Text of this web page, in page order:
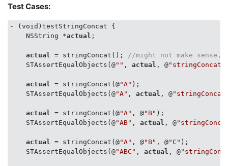
    concatenation = [concatenation concat:
Test Cases:
- (void)testStringConcat {
    NSString *
actual ;
actual = stringConcat();
//might not make
    STAssertEqualObjects(@
"" , actual , @"stringConcat"
actual = stringConcat(@"A" );
    STAssertEqualObjects(@
"A" , actual , @
actual = stringConcat(@"A" , @"B" );
    STAssertEqualObjects(@
"AB" , actual , @
actual = stringConcat(@"A" , @"B" , @"C" );
    STAssertEqualObjects(@
"ABC" , actual , @